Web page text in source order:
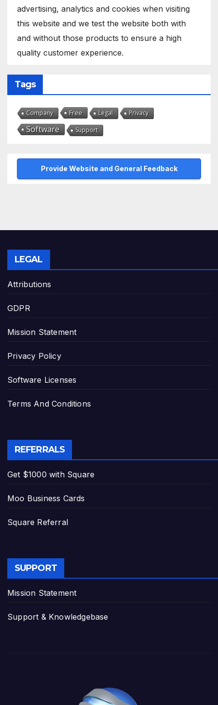
advertising, analytics and cookies when visiting
this website and we test the website both with
and without those products to ensure a high
quality customer experience.
Tags
Company Free Legal Privacy
Software Support
Provide Website and General Feedback
LEGAL
Attributions
GDPR
Mission Statement
Privacy Policy
Software Licenses
Terms And Conditions
REFERRALS
Get $1000 with Square
Moo Business Cards
Square Referral
SUPPORT
Mission Statement
Support & Knowledgebase